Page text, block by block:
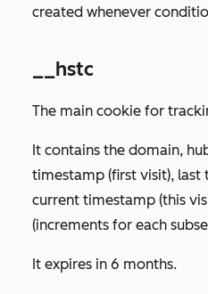
created whenever
__hstc
The main cookie for
It contains the domain,
timestamp (first visit), last
current timestamp (this
(increments for each
It expires in 6 months.